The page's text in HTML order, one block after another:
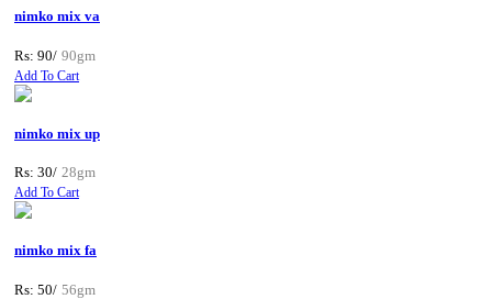
nimko mix va
Rs: 90/ 90gm
Add To Cart
nimko mix up
Rs: 30/ 28gm
Add To Cart
nimko mix fa
Rs: 50/ 56gm